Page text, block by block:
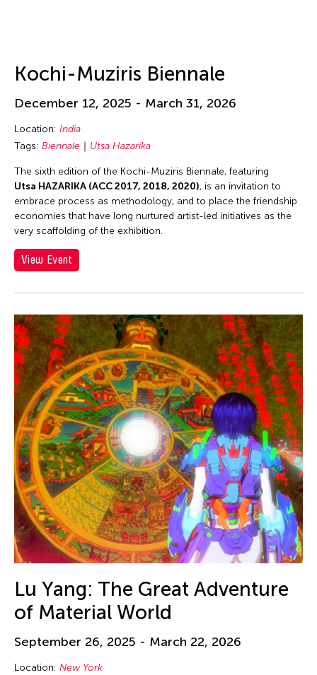
Kochi-Muziris Biennale
December 12, 2025 - March 31, 2026
Location: India
Tags: Biennale Utsa Hazarika
The sixth edition of the Kochi-Muziris Biennale, featuring
Utsa HAZARIKA (ACC 2017, 2018, 2020), is an invitation to
embrace process as methodology, and to place the friendship
economies that have long nurtured artist-led initiatives as the
very scaffolding of the exhibition.
View Event
Lu Yang: The Great Adventure
of Material World
September 26, 2025 - March 22, 2026
Location: New York